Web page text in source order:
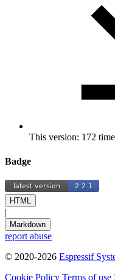
This version: 172
Badge
HTML
|
Markdown
report abuse
© 2020-2026 Espressif
Cookie Policy Terms of use